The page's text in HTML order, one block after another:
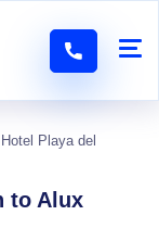
Playa del
to Alux